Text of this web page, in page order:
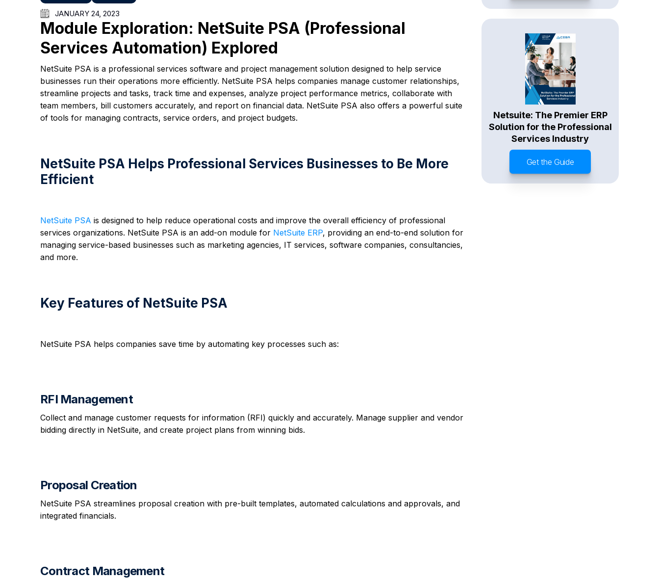
JANUARY 24, 2023
Module Exploration: NetSuite PSA (Professional
Services Automation) Explored
NetSuite PSA is a professional services software and project management solution designed to help service
businesses run their operations more efficiently. NetSuite PSA helps companies manage customer relationships,
streamline projects and tasks, track time and expenses, analyze project performance metrics, collaborate with
team members, bill customers accurately, and report on financial data. NetSuite PSA also offers a powerful suite
of tools for managing contracts, service orders, and project budgets.
NetSuite PSA Helps Professional Services Businesses to Be More
Efficient
NetSuite PSA is designed to help reduce operational costs and improve the overall efficiency of professional
services organizations. NetSuite PSA is an add-on module for NetSuite ERP, providing an end-to-end solution for
managing service-based businesses such as marketing agencies, IT services, software companies, consultancies,
and more.
Key Features of NetSuite PSA
NetSuite PSA helps companies save time by automating key processes such as:
RFI Management
Collect and manage customer requests for information (RFI) quickly and accurately. Manage supplier and vendor
bidding directly in NetSuite, and create project plans from winning bids.
Proposal Creation
NetSuite PSA streamlines proposal creation with pre-built templates, automated calculations and approvals, and
integrated financials.
Contract Management
Netsuite: The Premier ERP
Solution for the Professional
Services Industry
Get the Guide